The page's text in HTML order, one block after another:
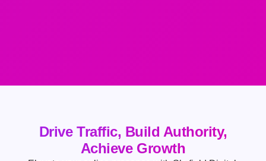
Drive Traffic, Build Authority,
Achieve Growth